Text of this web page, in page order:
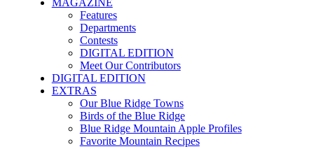
Features
Departments
Contests
DIGITAL EDITION
Meet Our Contributors
DIGITAL EDITION
EXTRAS
Our Blue Ridge Towns
Birds of the Blue Ridge
Blue Ridge Mountain Apple Profiles
Favorite Mountain Recipes